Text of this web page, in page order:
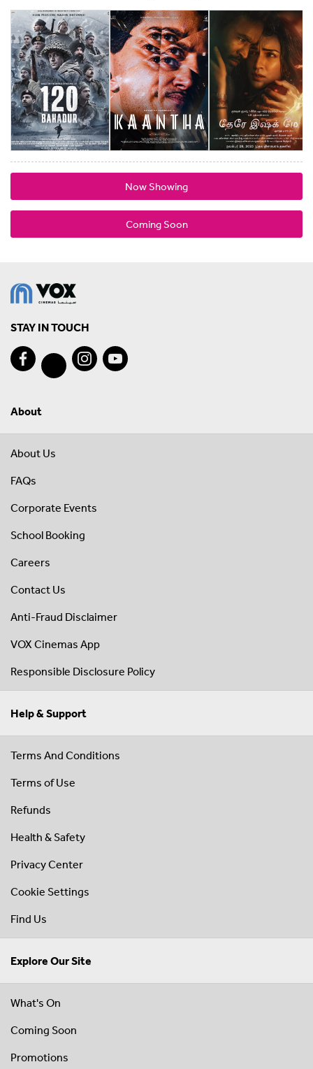
Now Showing
Coming Soon
STAY IN TOUCH
About
About Us
FAQs
Corporate Events
School Booking
Careers
Contact Us
Anti-Fraud Disclaimer
VOX Cinemas App
Responsible Disclosure Policy
Help & Support
Terms And Conditions
Terms of Use
Refunds
Health & Safety
Privacy Center
Cookie Settings
Find Us
Explore Our Site
What's On
Coming Soon
Promotions